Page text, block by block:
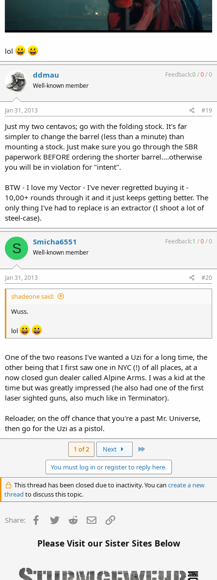
lol
ddmau
Well-known member
Feedback:0/0/0
Jan 31, 2013 #19
Just my two centavos; go with the folding stock. It's far
simpler to change the barrel (less than a minute) than
mounting a stock. Just make sure you go through the SBR
paperwork BEFORE ordering the shorter barrel....otherwise
you will be in violation for "intent".
BTW - I love my Vector - I've never regretted buying it -
10,00+ rounds through it and it just keeps getting better. The
only thing I've had to replace is an extractor (I shoot a lot of
steel-case).
S Smicha6551
Well-known member
Feedback:1 /0/0
Jan 31, 2013 #20
shadeone said:
Wuss.
lol
One of the two reasons I've wanted a Uzi for a long time, the
other being that I first saw one in NYC (!) of all places, at a
now closed gun dealer called Alpine Arms. I was a kid at the
time but was greatly impressed (he also had one of the first
laser sighted guns, also much like in Terminator).
Reloader, on the off chance that you're a past Mr. Universe,
then go for the Uzi as a pistol.
1 of 2 Next
You must log in or register to reply here.
This thread has been closed due to inactivity. You can create a new
thread to discuss this topic.
Share: Facebook
Twitter Reddit Email
Please Visit our Sister Sites Below